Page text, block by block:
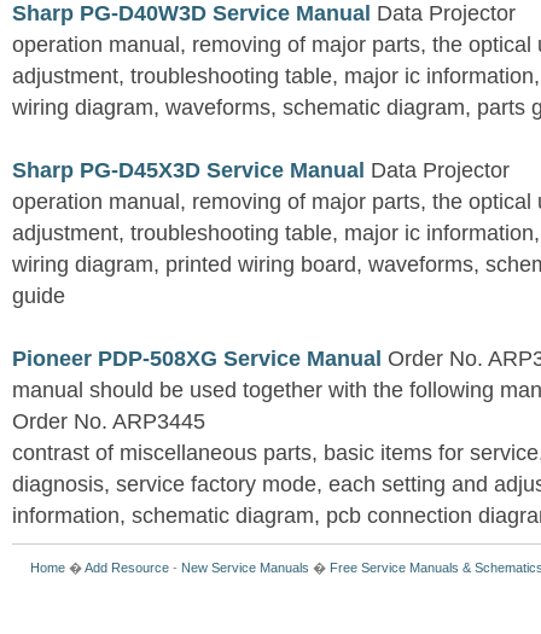
Sharp PG-D40W3D Service Manual Data Projector
operation manual, removing of major parts, the optical
adjustment, troubleshooting table, major ic
wiring diagram, waveforms, schematic diagram, parts
Sharp PG-D45X3D Service Manual Data Projector
operation manual, removing of major parts, the optical
adjustment, troubleshooting table, major ic
wiring diagram, printed wiring board, waveforms,
guide
Pioneer PDP-508XG Service Manual Order No.
manual should be used together with the following
Order No. ARP3445
contrast of miscellaneous parts, basic items for
diagnosis, service factory mode, each setting and
information, schematic diagram, pcb connection
Home �Add Resource - New Service Manuals � Free Service Manuals &